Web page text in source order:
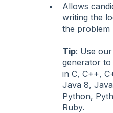
Allows
writing the
the problem
Tip: Use
generator to
in C, C++,
Java 8,
Python,
Ruby.